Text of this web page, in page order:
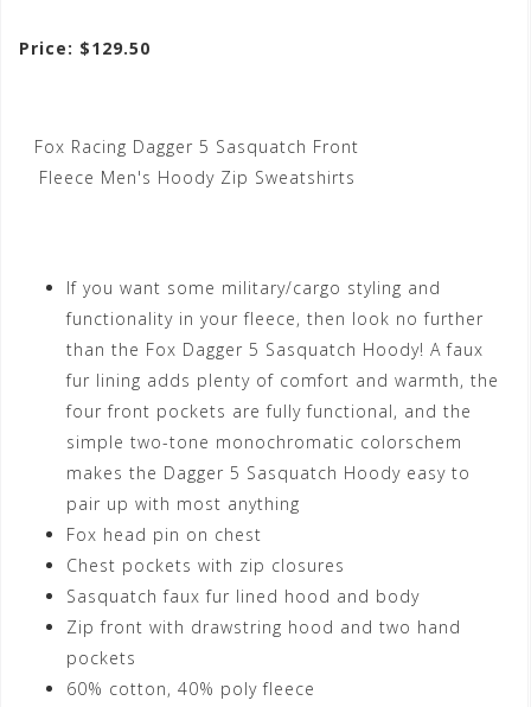
Price: $129.50
Fox Racing Dagger 5 Sasquatch Front
Fleece Men's Hoody Zip Sweatshirts
If you want some military/cargo styling and
functionality in your fleece, then look no further
than the Fox Dagger 5 Sasquatch Hoody! A faux
fur lining adds plenty of comfort and warmth, the
four front pockets are fully functional, and the
simple two-tone monochromatic colorschem
makes the Dagger 5 Sasquatch Hoody easy to
pair up with most anything
Fox head pin on chest
Chest pockets with zip closures
Sasquatch faux fur lined hood and body
Zip front with drawstring hood and two hand
pockets
60% cotton, 40% poly fleece